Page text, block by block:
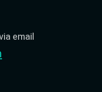
email